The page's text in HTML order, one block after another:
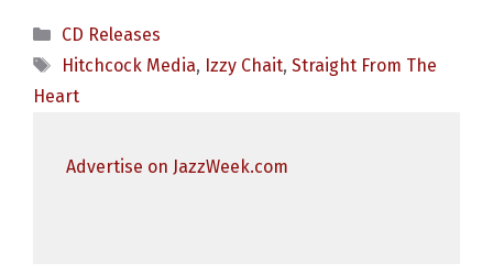
Categories
CD Releases
Tags
Hitchcock Media, Izzy Chait, Straight From The
Heart
Advertise on JazzWeek.com